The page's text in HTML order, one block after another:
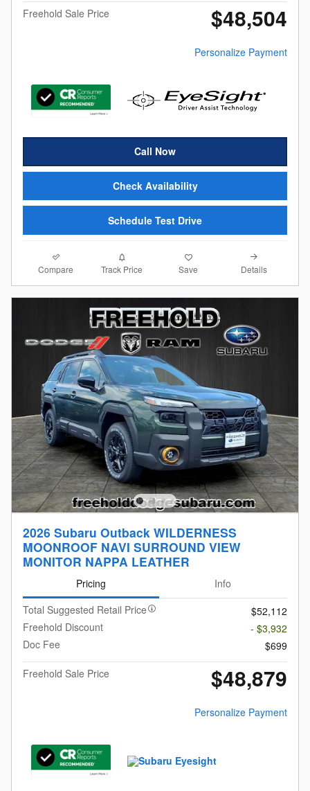
Freehold Sale Price
$48,504
Personalize Payment
Call Now
Check Availability
Schedule Test Drive
Compare Track Price Save Details
2026 Subaru Outback WILDERNESS
MOONROOF NAVI SURROUND VIEW
MONITOR NAPPA LEATHER
Pricing
Info
Total Suggested Retail Price
$52,112
Freehold Discount
- $3,932
Doc Fee
$699
Freehold Sale Price
$48,879
Personalize Payment